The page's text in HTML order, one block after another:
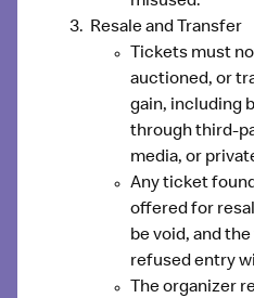
Resale and Transfer
Tickets must
auctioned, or
gain, including
through third-
media, or
Any ticket
offered for
bevoid, and
refused entry
The organizer